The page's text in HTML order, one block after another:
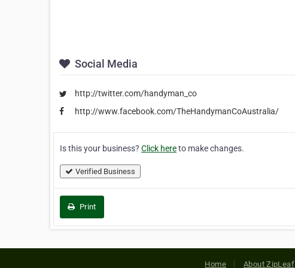
Social Media
http://twitter.com/handyman_co
http://www.facebook.com/TheHandymanCoAustralia/
Is this your business? Click hereto make changes.
Verified Business
Print
Home About ZipLeaf